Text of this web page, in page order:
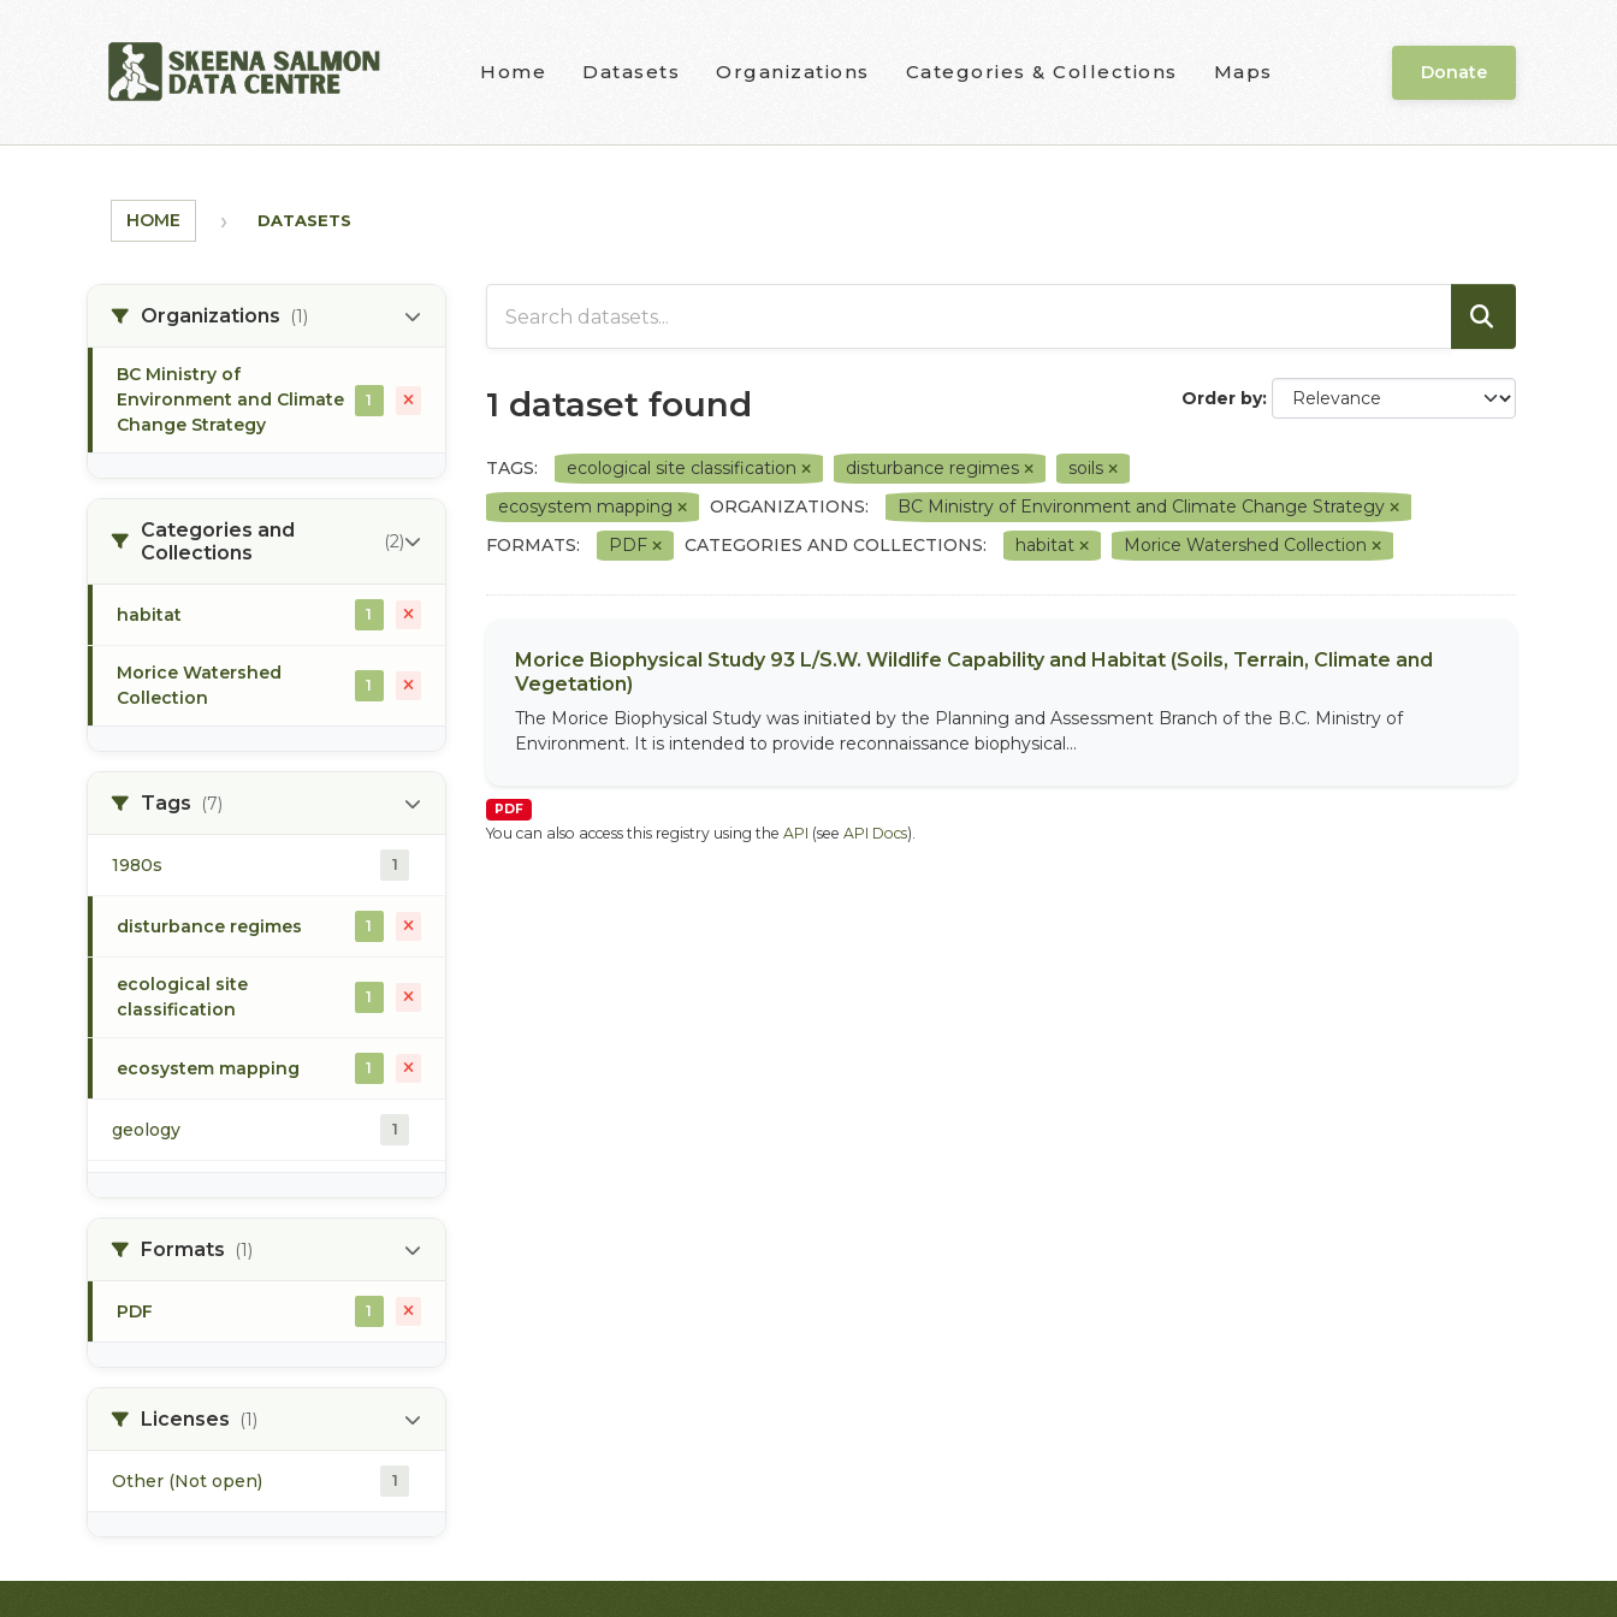
Home Datasets Organizations Categories & Collections Maps Donate
HOME DATASETS
Organizations (1)
BC Ministry of
Environment and Climate
Change Strategy
1
Categories and
Collections
(2)
habitat 1
Morice Watershed
Collection
1
Tags (7)
1980s 1
disturbance regimes 1
ecological site
classification
1
ecosystem mapping 1
geology 1
soilsFormats (1)
PDF 1
Licenses (1)
Other (Not open) 1
Order by
1 dataset found
TAGS: ecological site classification disturbance regimes
soils
ecosystem mapping
ORGANIZATIONS:
BC Ministry of Environment and Climate Change Strategy
FORMATS:
PDF CATEGORIES AND COLLECTIONS: habitat Morice Watershed Collection
Morice Biophysical Study 93 L/S.W. Wildlife Capability and Habitat (Soils, Terrain, Climate and
Vegetation)
The Morice Biophysical Study was initiated by the Planning and Assessment Branch of the B.C. Ministry of
Environment. It is intended to provide reconnaissance biophysical...
PDF
You can also access this registry using the API (see API Docs).